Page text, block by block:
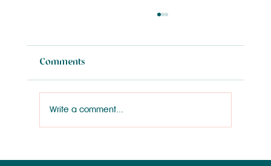
Comments
Write a comment...